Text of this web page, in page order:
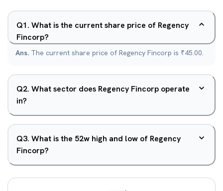
Q1. What is the current share price of Regency
Fincorp?
Ans. The current share price of Regency Fincorp is ₹45.00.
Q2. What sector does Regency Fincorp operate
in?
Q3. What is the 52w high and low of Regency
Fincorp?